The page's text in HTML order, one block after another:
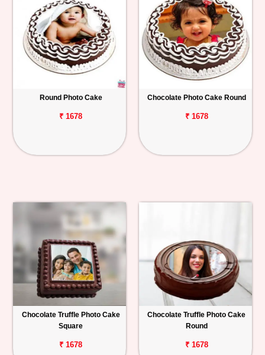
Round Photo Cake
₹ 1678
Chocolate Photo Cake Round
₹ 1678
Chocolate Truffle Photo Cake
Square
₹ 1678
Chocolate Truffle Photo Cake
Round
₹ 1678